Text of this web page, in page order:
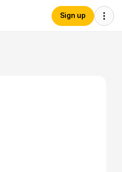
Sign up